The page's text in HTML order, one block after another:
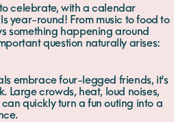
celebrate, with a calendar
year-round! From music to food to
something happening around
question naturally arises:
embrace four-legged friends, it's
Large crowds, heat, loud noises,
quickly turn a fun outing into a